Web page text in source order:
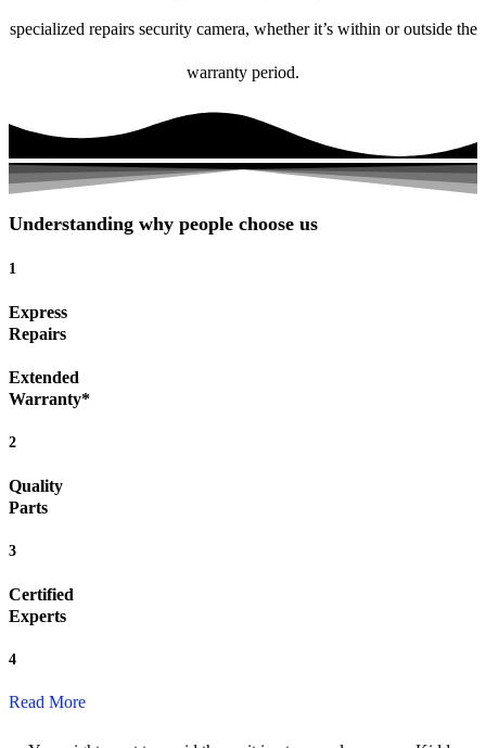
specialized repairs security camera, whether it’s within or outside the
warranty period.
Understanding why people choose us
1
Express
Repairs
Extended
Warranty*
2
Quality
Parts
3
Certified
Experts
4
Read More